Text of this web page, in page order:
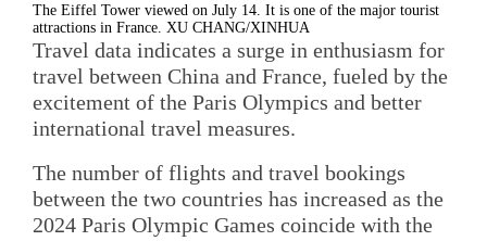
The Eiffel Tower viewed on July 14. It is one of the major tourist
attractions in France. XU CHANG/XINHUA
Travel data indicates a surge in enthusiasm for
travel between China and France, fueled by the
excitement of the Paris Olympics and better
international travel measures.
The number of flights and travel bookings
between the two countries has increased as the
2024 Paris Olympic Games coincide with the